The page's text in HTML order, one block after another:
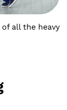
all the heavy